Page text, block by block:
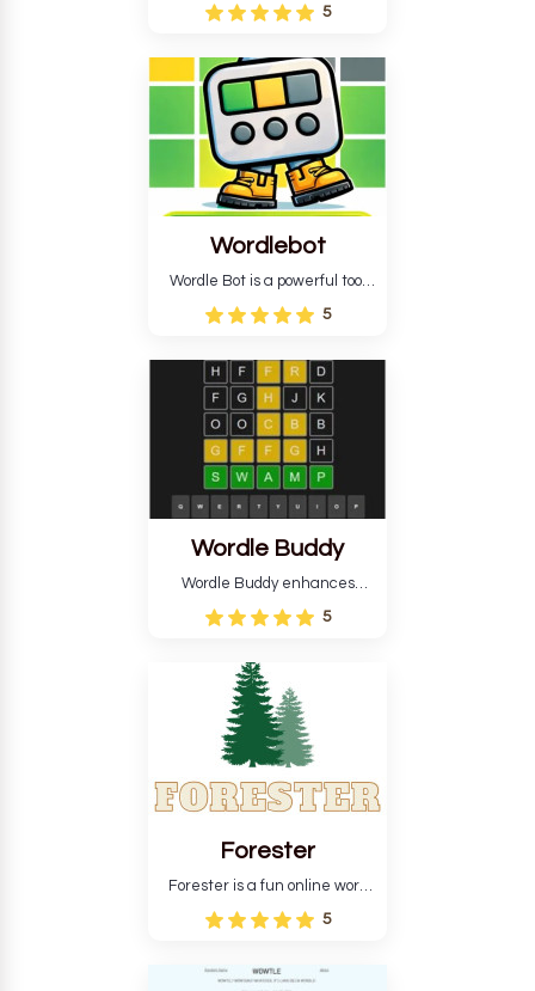
reverse solving. Find the four
pattern and the secret 5-
letter green target word.
5
Wordlebot
Wordle Bot is a powerful tool
that simplifies Wordle. This tool
analyses your estimates and
tries. You can also learn word-
guessing patterns.
5
Wordle Buddy
Wordle Buddy enhances
Wordle and other puzzle
games online. This tutorial will
Wordle challenge faster.
5
Forester
Forester is a fun online word
guessing game designed to
create a pleasant
goal is to guess the secret
5